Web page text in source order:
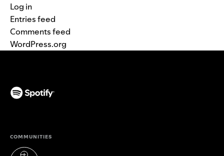
Log in
Entries feed
Comments feed
WordPress.org
COMMUNITIES